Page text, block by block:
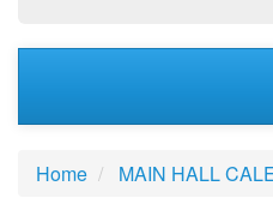
Home MAIN HALL